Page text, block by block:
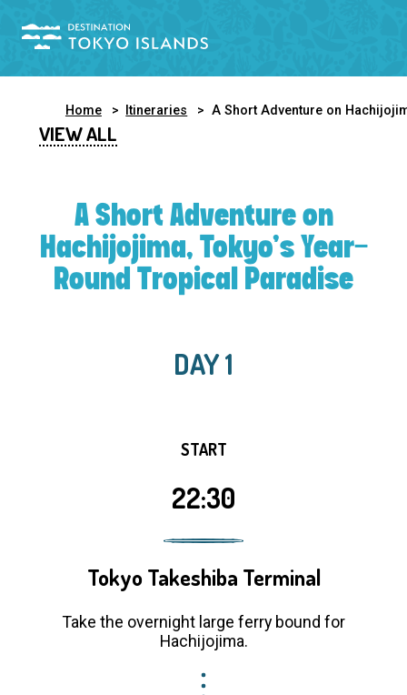
Home Itineraries A Short Adventure on Hachijojima, Tokyo’s Year-Round Tropical
VIEW ALL
A Short Adventure on
Hachijojima, Tokyo’s Year-
Round Tropical Paradise
DAY 1
START
22:30
Tokyo Takeshiba Terminal
Take the overnight large ferry bound for
Hachijojima.